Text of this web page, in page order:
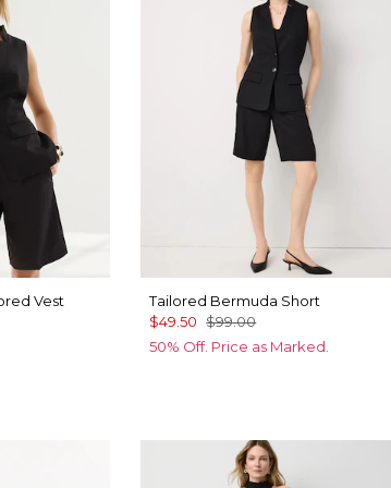
Vest
Tailored Bermuda Short
$49.50 $99.00
50% Off. Price as Marked.